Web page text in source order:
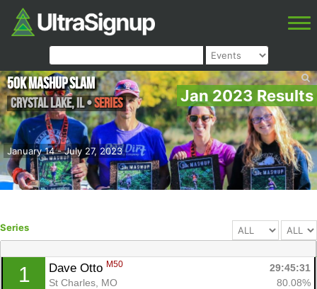
Jan 2023 Results
January 14 - July 27, 2023
50K MASHUP SLAM
Crystal Lake,IL•Series
Series
1 Dave Otto M50
29:45:31
St Charles, MO
80.08%